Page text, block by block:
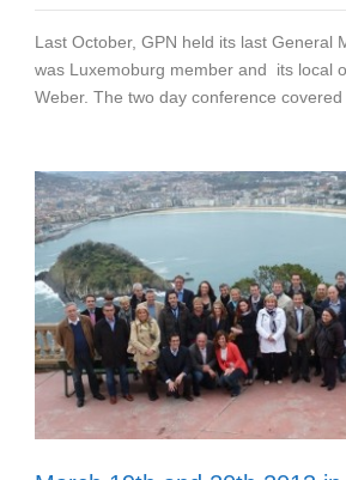
Last October, GPN held its last General
was Luxemoburg member and its local
Weber. The two day conference covered